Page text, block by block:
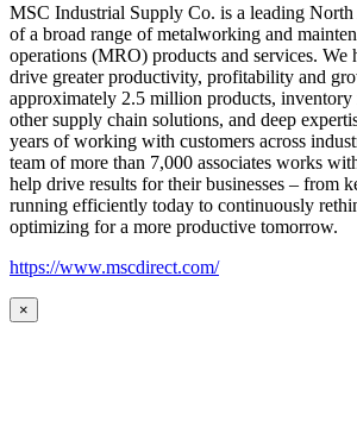
MSC Industrial Supply Co. is a leading
of a broad range of metalworking and
operations (MRO) products and services. We
drive greater productivity, profitability and
approximately 2.5 million products, inventory
other supply chain solutions, and deep
years of working with customers across
team of more than 7,000 associates works
help drive results for their businesses – from
running efficiently today to continuously
optimizing for a more productive tomorrow.
https://www.mscdirect.com/
×